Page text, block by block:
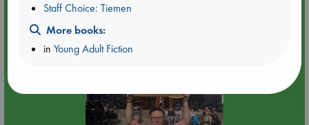
Staff Choice: Tiemen
More books:
inYoung Adult Fiction